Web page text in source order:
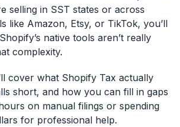
selling in SST states or across
like Amazon, Etsy, or TikTok, you’ll
native tools aren’t really
complexity.
cover what Shopify Tax actually
short, and how you can fill in gaps
on manual filings or spending
for professional help.